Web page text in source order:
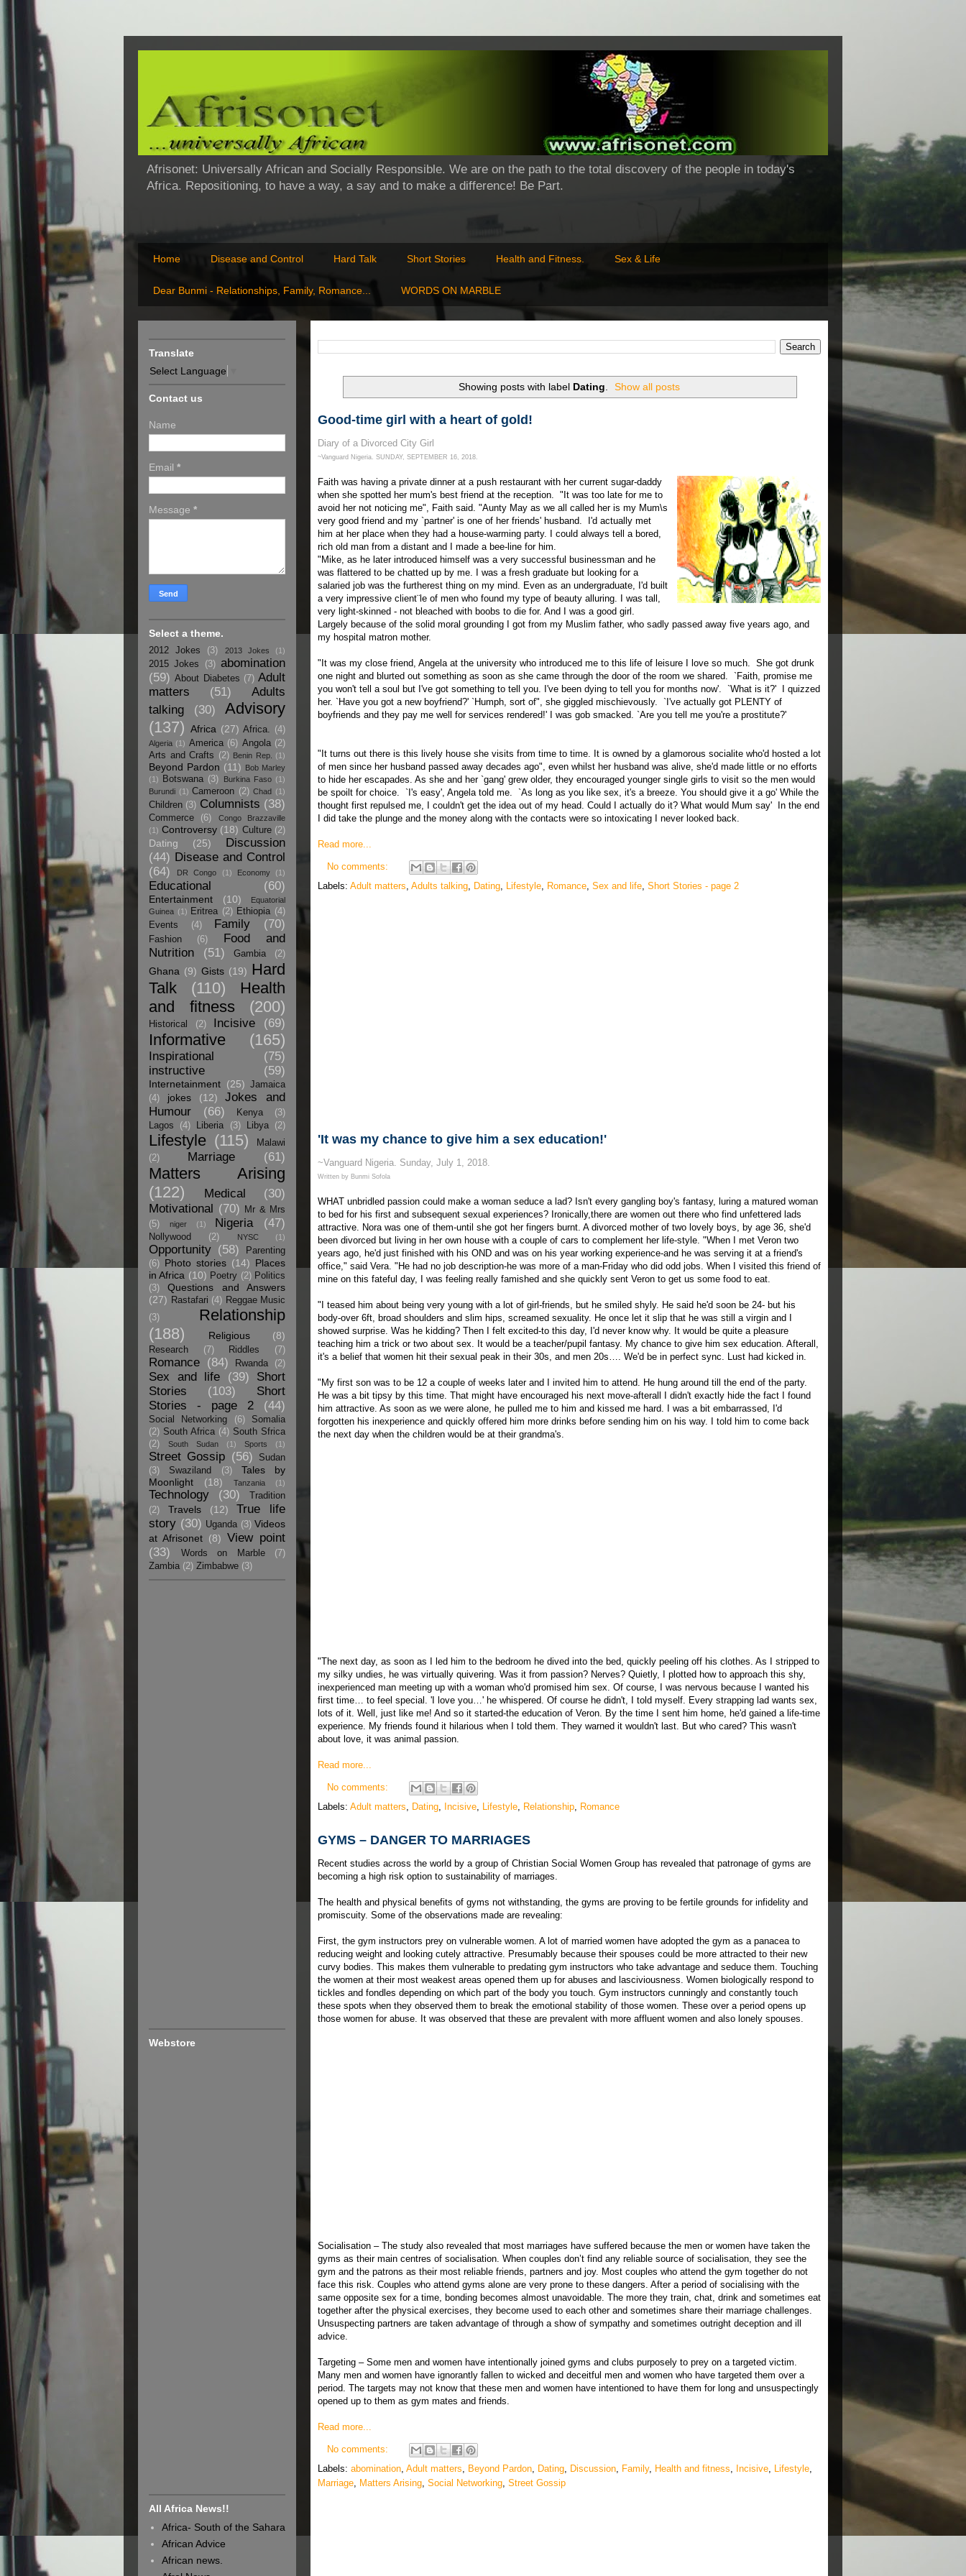
Afrisonet: Universally African and Socially Responsible. We are on the path to the total discovery of the people in today's
Africa. Repositioning, to have a way, a say and to make a difference! Be Part.
Home Disease and Control Hard Talk Short Stories Health and Fitness. Sex & Life
Dear Bunmi - Relationships, Family, Romance... WORDS ON MARBLE
Showing posts with label Dating Show all posts
Good-time girl with a heart of gold!
Diary of a Divorced City Girl
~Vanguard Nigeria. SUNDAY, SEPTEMBER 16, 2018.
Faith was having a private dinner at a push restaurant with her current sugar-daddy
when she spotted her mum's best friend at the reception. "It was too late for me to
avoid her not noticing me", Faith said. "Aunty May as we all called her is my Mum\s
very good friend and my `partner' is one of her friends' husband. I'd actually met
him at her place when they had a house-warming party. I could always tell a bored,
rich old man from a distant and I made a bee-line for him.
"Mike, as he later introduced himself was a very successful businessman and he
was flattered to be chatted up by me. I was a fresh graduate but looking for a
salaried job was the furtherest thing on my mind. Even as an undergraduate, I'd built
a very impressive client¨le of men who found my type of beauty alluring. I was tall,
very light-skinned - not bleached with boobs to die for. And I was a good girl.
Largely because of the solid moral grounding I got from my Muslim father, who sadly passed away five years ago, and
my hospital matron mother.
"It was my close friend, Angela at the university who introduced me to this life of leisure I love so much. She got drunk
one night and blurted out something as soon as she came through the door of the room we shared. `Faith, promise me
you won't tell a soul but I've got something to tell you. I've been dying to tell you for months now'. `What is it?' I quizzed
her. `Have you got a new boyfriend?' `Humph, sort of", she giggled mischievously. `I've actually got PLENTY of
boyfriends and they pay me well for services rendered!' I was gob smacked. `Are you tell me you're a prostitute?'
"It turns out there is this lively house she visits from time to time. It is owned by a glamorous socialite who'd hosted a lot
of men since her husband passed away decades ago", even whilst her husband was alive, she'd made little or no efforts
to hide her escapades. As she and her `gang' grew older, they encouraged younger single girls to visit so the men would
be spoilt for choice. `I's easy', Angela told me. `As long as you like sex, it's a breeze. You should give it a go' While the
thought first repulsed me, I couldn't get the idea out of my head. Could I actually do it? What would Mum say' In the end
I did take the plunge and the money along with the contacts were so intoxicating I never looked back.
Read more...
No comments:
Labels: Adult matters, Adults talking, Dating, Lifestyle, Romance, Sex and life, Short Stories - page 2
'It was my chance to give him a sex education!'
~Vanguard Nigeria. Sunday, July 1, 2018.
Written by Bunmi Sofola
WHAT unbridled passion could make a woman seduce a lad? Isn't every gangling boy's fantasy, luring a matured woman
to bed for his first and subsequent sexual experiences? Ironically,there are women out there who find unfettered lads
attractive. Nora was one of them-until she got her fingers burnt. A divorced mother of two lovely boys, by age 36, she'd
been divorced but living in her own house with a couple of cars to complement her life-style. "When I met Veron two
years ago, he'd just finished with his OND and was on his year working experience-and he was serving it at a friend's
office," said Vera. "He had no job description-he was more of a man-Friday who did odd jobs. When I visited this friend of
mine on this fateful day, I was feeling really famished and she quickly sent Veron to get us some food to eat.
"I teased him about being very young with a lot of girl-friends, but he smiled shyly. He said he'd soon be 24- but his
body-over 6ft, broad shoulders and slim hips, screamed sexuality. He once let it slip that he was still a virgin and I
showed surprise. Was he kidding? Then I felt excited-to this day, I'd never know why. It would be quite a pleasure
teaching him a trick or two about sex. It would be a teacher/pupil fantasy. My chance to give him sex education. Afterall,
it's a belief that women hit their sexual peak in their 30s, and men 20s…. We'd be in perfect sync. Lust had kicked in.
"My first son was to be 12 a couple of weeks later and I invited him to attend. He hung around till the end of the party.
He was a bit tipsy by this time. That might have encouraged his next move-afterall I didn't exactly hide the fact I found
him attractive. As soon as we were alone, he pulled me to him and kissed me hard. I was a bit embarrassed, I'd
forgotten his inexperience and quickly offered him more drinks before sending him on his way. I told him to come back
the next day when the children would be at their grandma's.
"The next day, as soon as I led him to the bedroom he dived into the bed, quickly peeling off his clothes. As I stripped to
my silky undies, he was virtually quivering. Was it from passion? Nerves? Quietly, I plotted how to approach this shy,
inexperienced man meeting up with a woman who'd promised him sex. Of course, I was nervous because I wanted his
first time… to feel special. 'I love you…' he whispered. Of course he didn't, I told myself. Every strapping lad wants sex,
lots of it. Well, just like me! And so it started-the education of Veron. By the time I sent him home, he'd gained a life-time
experience. My friends found it hilarious when I told them. They warned it wouldn't last. But who cared? This wasn't
about love, it was animal passion.
Read more...
No comments:
Labels: Adult matters, Dating, Incisive, Lifestyle, Relationship, Romance
GYMS – DANGER TO MARRIAGES
Recent studies across the world by a group of Christian Social Women Group has revealed that patronage of gyms are
becoming a high risk option to sustainability of marriages.
The health and physical benefits of gyms not withstanding, the gyms are proving to be fertile grounds for infidelity and
promiscuity. Some of the observations made are revealing:
First, the gym instructors prey on vulnerable women. A lot of married women have adopted the gym as a panacea to
reducing weight and looking cutely attractive. Presumably because their spouses could be more attracted to their new
curvy bodies. This makes them vulnerable to predating gym instructors who take advantage and seduce them. Touching
the women at their most weakest areas opened them up for abuses and lasciviousness. Women biologically respond to
tickles and fondles depending on which part of the body you touch. Gym instructors cunningly and constantly touch
these spots when they observed them to break the emotional stability of those women. These over a period opens up
those women for abuse. It was observed that these are prevalent with more affluent women and also lonely spouses.
Socialisation – The study also revealed that most marriages have suffered because the men or women have taken the
gyms as their main centres of socialisation. When couples don’t find any reliable source of socialisation, they see the
gym and the patrons as their most reliable friends, partners and joy. Most couples who attend the gym together do not
face this risk. Couples who attend gyms alone are very prone to these dangers. After a period of socialising with the
same opposite sex for a time, bonding becomes almost unavoidable. The more they train, chat, drink and sometimes eat
together after the physical exercises, they become used to each other and sometimes share their marriage challenges.
Unsuspecting partners are taken advantage of through a show of sympathy and sometimes outright deception and ill
advice.
Targeting – Some men and women have intentionally joined gyms and clubs purposely to prey on a targeted victim.
Many men and women have ignorantly fallen to wicked and deceitful men and women who have targeted them over a
period. The targets may not know that these men and women have intentioned to have them for long and unsuspectingly
opened up to them as gym mates and friends.
Read more...
No comments:
Labels: abomination, Adult matters, Beyond Pardon, Dating, Discussion, Family, Health and fitness, Incisive, Lifestyle,
Marriage, Matters Arising, Social Networking, Street Gossip
Translate
Select Language
Contact us
Name
Email *
Message *
Select a theme.
2012 Jokes (3) 2013 Jokes (1)
2015 Jokes (3) abomination
(59) About Diabetes (7) Adult
matters
(51)
Adults
talking
(30)
Advisory
(137) Africa (27) Africa. (4)
Algeria (1) America (6) Angola (2)
Arts and Crafts (2) Benin Rep. (1)
Beyond Pardon (11) Bob Marley
(1)
Botswana (3) Burkina Faso (1)
Burundi (1) Cameroon (2) Chad (1)
Children (3) Columnists (38)
Commerce (6)
Congo Brazzaville
(1) Controversy (18) Culture (2)
Dating (25)
Discussion
(44) Disease and Control
(64)
DR Congo (1) Economy (1)
Educational (60)
Entertainment (10)
Equatorial
Guinea (1) Eritrea (2) Ethiopia (4)
Events
(4) Family (70)
Fashion (6)
Food and
Nutrition
(51) Gambia (2)
Ghana (9) Gists (19) Hard
Talk
(110)
Health
and fitness
(200)
Historical (2) Incisive (69)
Informative (165)
Inspirational
(75)
instructive
(59)
Internetainment (25) Jamaica
(4)
jokes (12)
Jokes and
Humour
(66) Kenya
(3)
Lagos
(4) Liberia (3) Libya (2)
Lifestyle (115)
Malawi
(2)
Marriage (61)
Matters Arising
(122)
Medical
(30)
Motivational (70)
Mr & Mrs
(5)
niger (1) Nigeria (47)
Nollywood (2) NYSC (1)
Opportunity (58)
Parenting
(6) Photo stories (14) Places
in Africa (10) Poetry (2) Politics
(3)
Questions and Answers
(27) Rastafari (4) Reggae Music
(3)
Relationship
(188)
Religious (8)
Research (7) Riddles (7)
Romance (84) Rwanda (2)
Sex and life (39)
Short
Stories
(103)
Short
Stories - page 2
(44)
Social Networking (6)
Somalia
(2) South Africa (4) South Sfrica
(2)
South Sudan (1) Sports (1)
Street Gossip (56)
Sudan
(3)
Swaziland (3)
Tales by
Moonlight
(18) Tanzania (1)
Technology (30)
Tradition
(2)
Travels (12)
True life
story (30) Uganda (3) Videos
at Afrisonet (8) View point
(33)
Words on Marble
(7)
Zambia (2) Zimbabwe (3)
Webstore
All Africa News!!
Africa- South of the Sahara
African Advice
African news.